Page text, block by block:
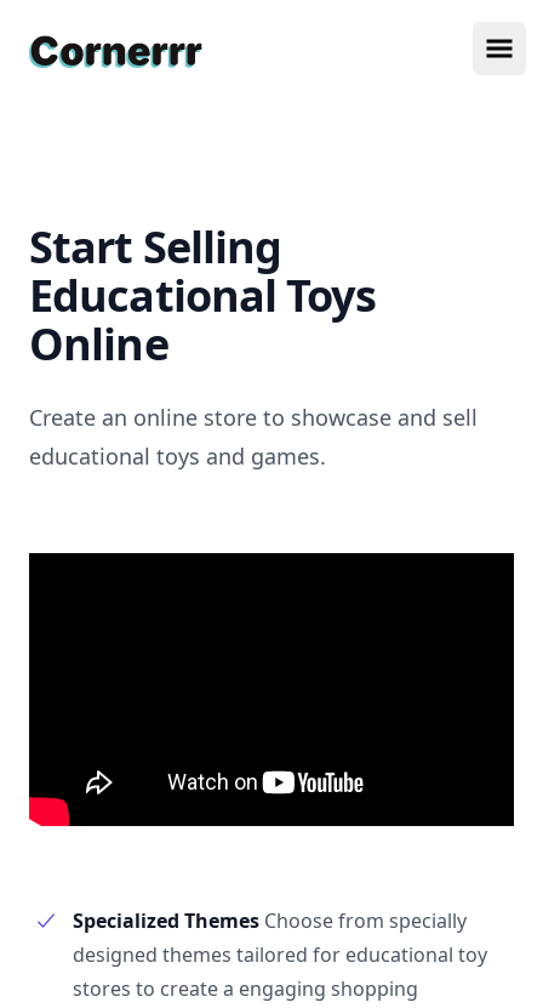
Cornerrr
Start Selling
Educational Toys
Online
Create an online store to showcase and sell
educational toys and games.
Specialized Themes Choose from specially
designed themes tailored for educational toy
stores to create a engaging shopping